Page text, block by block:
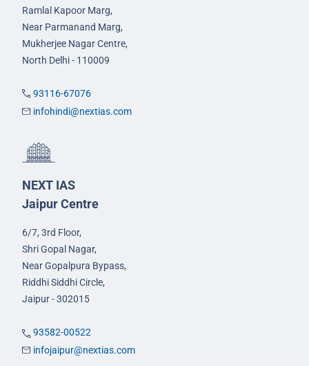
Ramlal Kapoor Marg,
Near Parmanand Marg,
Mukherjee Nagar Centre,
North Delhi - 110009
93116-67076
infohindi@nextias.com
NEXT IAS
Jaipur Centre
6/7, 3rd Floor,
Shri Gopal Nagar,
Near Gopalpura Bypass,
Riddhi Siddhi Circle,
Jaipur - 302015
93582-00522
infojaipur@nextias.com